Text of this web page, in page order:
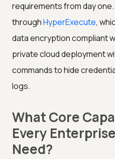
requirements from day one.
throughHyperExecute,
data encryption compliant
private cloud deployment
commands to hide
logs.
What Core
Every
Need?